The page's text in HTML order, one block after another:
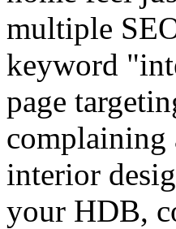
multiple
keyword
page
complaining
interior
your HDB,